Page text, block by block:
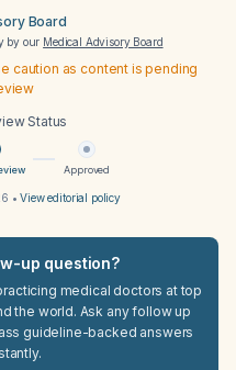
Board
by our Medical Advisory Board
caution as content is pending
Status
Approved
•View editorial policy
up question?
medical doctors at top
the world. Ask any follow up
guideline-backed answers